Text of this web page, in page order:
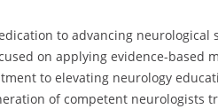
to advancing
on applying evidence-based
to elevating neurology
of competent neurologists